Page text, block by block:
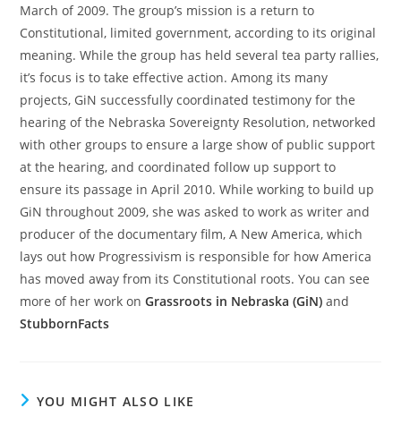
March of 2009. The group’s mission is a return to
Constitutional, limited government, according to its original
meaning. While the group has held several tea party rallies,
it’s focus is to take effective action. Among its many
projects, GiN successfully coordinated testimony for the
hearing of the Nebraska Sovereignty Resolution, networked
with other groups to ensure a large show of public support
at the hearing, and coordinated follow up support to
ensure its passage in April 2010. While working to build up
GiN throughout 2009, she was asked to work as writer and
producer of the documentary film, A New America, which
lays out how Progressivism is responsible for how America
has moved away from its Constitutional roots. You can see
more of her work onGrassroots in Nebraska (GiN) and
StubbornFacts
YOU MIGHT ALSO LIKE